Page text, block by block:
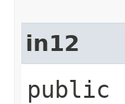
in12
public